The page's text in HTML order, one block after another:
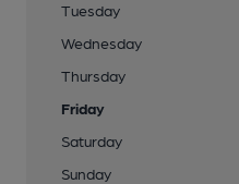
Tuesday
Wednesday
Thursday
Friday
Saturday
Sunday